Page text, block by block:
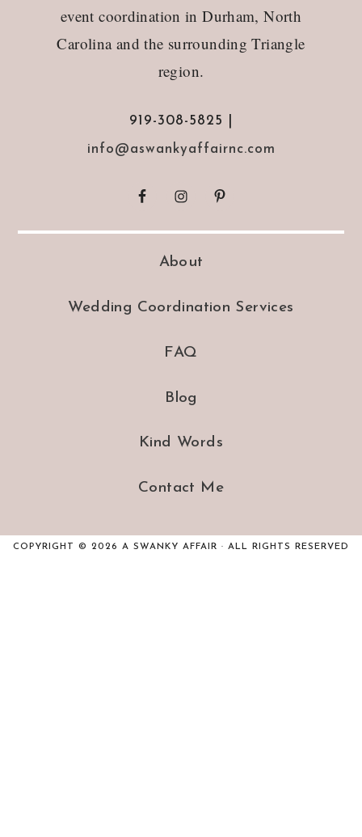
event coordination in Durham, North
Carolina and the surrounding Triangle
region.
919-308-5825 |
info@aswankyaffairnc.com
About
Wedding Coordination Services
FAQ
Blog
Kind Words
Contact Me
COPYRIGHT © 2026 A SWANKY AFFAIR · ALL RIGHTS RESERVED